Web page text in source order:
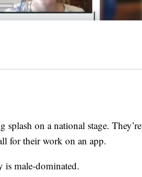
on a national stage. They’re
for their work on an app.
is male-dominated.